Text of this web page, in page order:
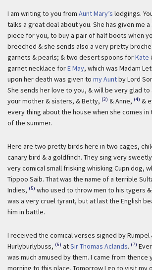
I am writing to you from Aunt Mary’s lodgings.
talks a great deal about you. She has given me
piece for you, to buy a pair of half boots when
breeched & she sends also a very pretty
garnets & pearls; & two desert spoons forKate
garnet necklace forE May, which was Madam
upon her death was given to my Auntby Lord
She sends her love to you, & will be very glad to
your mother & sisters, & Betty, (3) & Anne, (4) &
every thing about the house when she comes in
of the summer.
Here are two pretty birds here in two cages,
canary bird & a goldfinch. They sing very
very comical small frisking whisking Cupn dog,
Tippoo Saib. That was the name of a terrible
Indies, (5) who used to throw men to his tygers
was a very cruel tyrant, but at last the English
him in battle.
I received the comical verses signed by Rumpel
Hurlyburlybuss, (6) atSir Thomas Aclands. (7)
was much amused by them. I came from thence
morning to this place. Tomorrow I go to visit my